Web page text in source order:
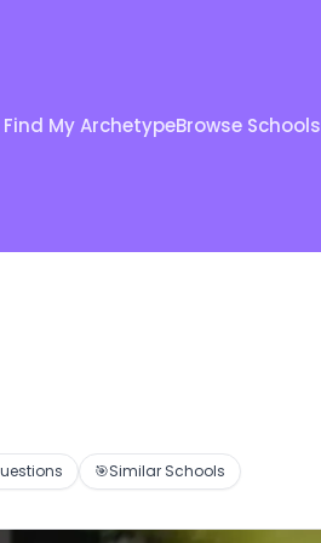
Find My ArchetypeBrowse Schools
🎯Similar Schools